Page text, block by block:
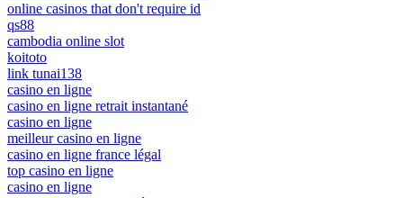
online casinos that don't require id
qs88
cambodia online slot
koitoto
link tunai138
casino en ligne
casino en ligne retrait instantané
casino en ligne
meilleur casino en ligne
casino en ligne france légal
top casino en ligne
casino en ligne